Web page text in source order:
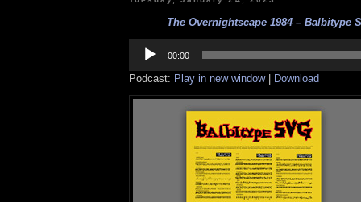
The Overnightscape 1984 – Balbitype
Player
00:00
Podcast: Play in new window| Download